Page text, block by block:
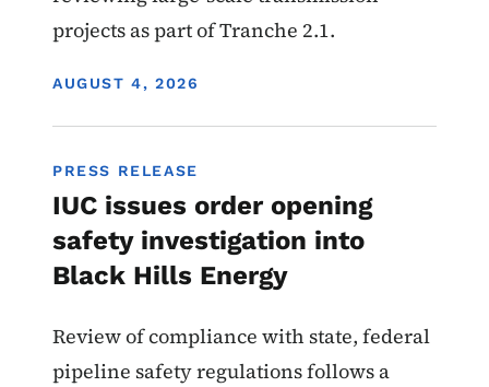
projects as part of Tranche 2.1.
DISPLAY DATE
AUGUST 4, 2026
PRESS RELEASE
IUC issues order opening
safety investigation into
Black Hills Energy
Review of compliance with state, federal
pipeline safety regulations follows a